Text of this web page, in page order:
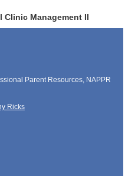
Clinic Management II
Parent Resources, NAPPR
Ricks